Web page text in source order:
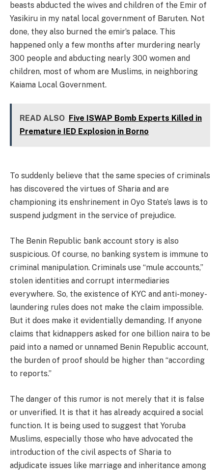
beasts abducted the wives and children of the Emir of
Yasikiru in my natal local government of Baruten. Not
done, they also burned the emir’s palace. This
happened only a few months after murdering nearly
300 people and abducting nearly 300 women and
children, most of whom are Muslims, in neighboring
Kaiama Local Government.
READ ALSO Five ISWAP Bomb Experts Killed in
Premature IED Explosion in Borno
To suddenly believe that the same species of criminals
has discovered the virtues of Sharia and are
championing its enshrinement in Oyo State’s laws is to
suspend judgment in the service of prejudice.
The Benin Republic bank account story is also
suspicious. Of course, no banking system is immune to
criminal manipulation. Criminals use “mule accounts,”
stolen identities and corrupt intermediaries
everywhere. So, the existence of KYC and anti-money-
laundering rules does not make the claim impossible.
But it does make it evidentially demanding. If anyone
claims that kidnappers asked for one billion naira to be
paid into a named or unnamed Benin Republic account,
the burden of proof should be higher than “according
to reports.”
The danger of this rumor is not merely that it is false
or unverified. It is that it has already acquired a social
function. It is being used to suggest that Yoruba
Muslims, especially those who have advocated the
introduction of the civil aspects of Sharia to
adjudicate issues like marriage and inheritance among